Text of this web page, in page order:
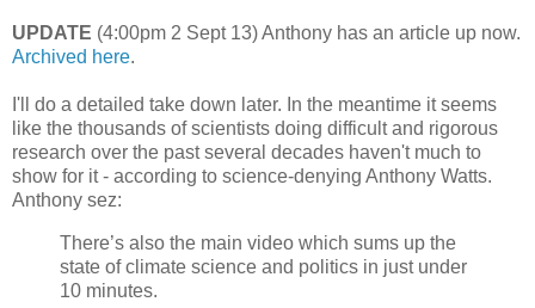
UPDATE (4:00pm 2 Sept 13) Anthony has an article up now.
Archived here.
I'll do a detailed take down later. In the meantime it seems
like the thousands of scientists doing difficult and rigorous
research over the past several decades haven't much to
show for it - according to science-denying Anthony Watts.
Anthony sez:
There’s also the main video which sums up the
state of climate science and politics in just under
10 minutes.